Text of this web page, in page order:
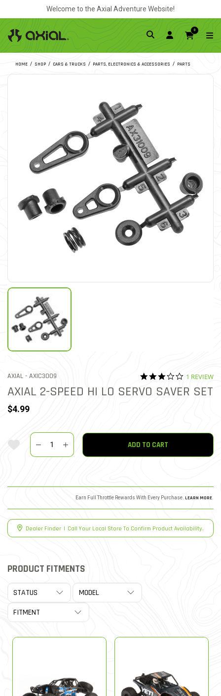
Welcome to the Axial Adventure Website!
0
HOME SHOP CARS & TRUCKS PARTS, ELECTRONICS & ACCESSORIES PARTS
AXIAL - ITEM NO.
AXIC3009 5 out of 5 Customer
3.0 star
1 REVIEW
AXIAL 2-SPEED HI LO SERVO SAVER SET
$4.99
Add To Wishlist
Quantity
ADD TO CART
Earn Full Throttle Rewards With Every Purchase. LEARN MORE
Dealer Finder | Call Your Local Store To Confirm Product Availability.
PRODUCT FITMENTS